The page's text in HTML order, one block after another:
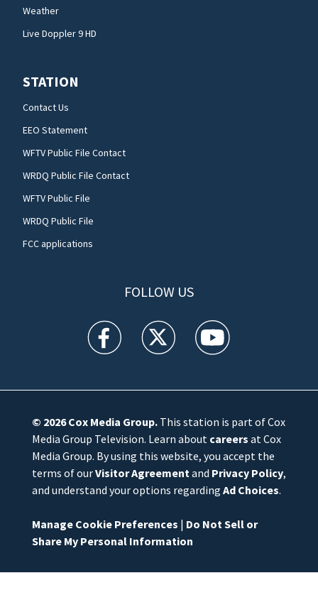
Weather
Live Doppler 9 HD
STATION
Contact Us
EEO Statement
WFTV Public File Contact
WRDQ Public File Contact
WFTV Public File
WRDQ Public File
FCC applications
FOLLOW US
WFTV facebook feed(Opens a new window)
WFTV twitter feed(Opens a new
WFTV youtube
© 2026Cox Media Group.This station is part of Cox
Media Group Television. Learn about careers at Cox
Media Group. By using this website, you accept the
terms of ourVisitor Agreementand Privacy Policy,
and understand your options regarding Ad Choices.
Manage Cookie Preferences | Do Not Sell or
Share My Personal Information